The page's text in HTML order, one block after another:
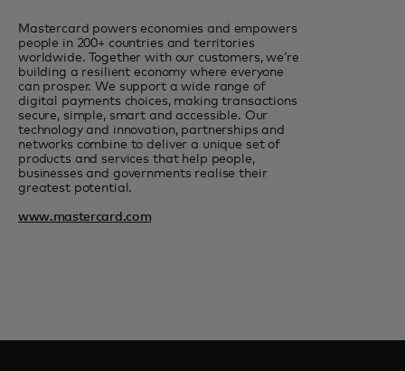
Mastercard powers economies and empowers
people in 200+ countries and territories
worldwide. Together with our customers, we’re
building a resilient economy where everyone
can prosper. We support a wide range of
digital payments choices, making transactions
secure, simple, smart and accessible. Our
technology and innovation, partnerships and
networks combine to deliver a unique set of
products and services that help people,
businesses and governments realise their
greatest potential.
www.mastercard.com